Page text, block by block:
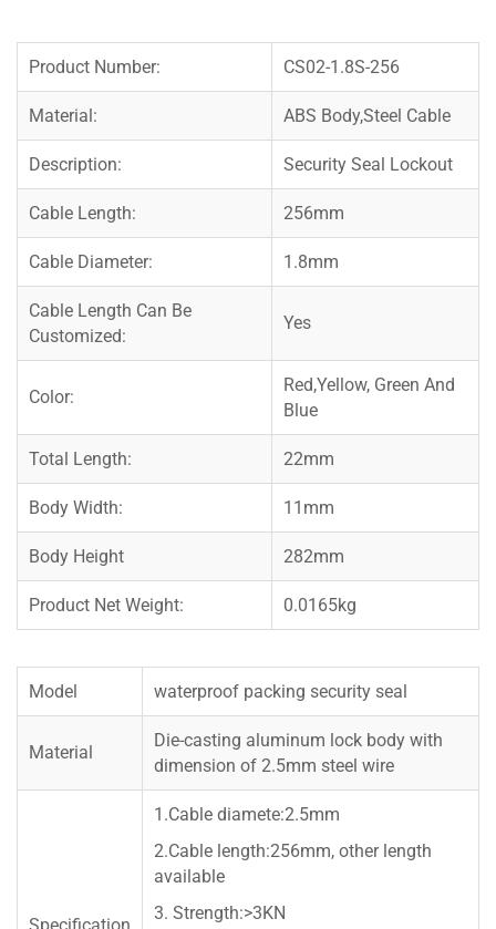
Product Number: CS02-1.8S-256
Material: ABS Body,Steel Cable
Description: Security Seal Lockout
Cable Length: 256mm
Cable Diameter: 1.8mm
Cable Length Can Be
Customized:
Yes
Color:
Red,Yellow, Green And
Blue
Total Length: 22mm
Body Width: 11mm
Body Height 282mm
Product Net Weight: 0.0165kg
Model waterproof packing security seal
Material
Die-casting aluminum lock body with
dimension of 2.5mm steel wire
1.Cable diamete:2.5mm
2.Cable length:256mm, other length
available
3. Strength:>3KN